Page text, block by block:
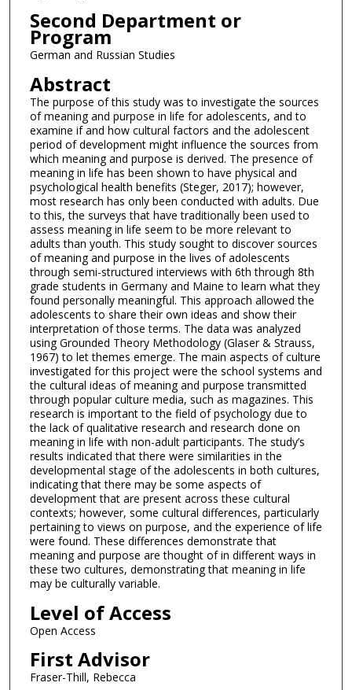
Second Department or
Program
German and Russian Studies
Abstract
The purpose of this study was to investigate the sources
of meaning and purpose in life for adolescents, and to
examine if and how cultural factors and the adolescent
period of development might influence the sources from
which meaning and purpose is derived. The presence of
meaning in life has been shown to have physical and
psychological health benefits (Steger, 2017); however,
most research has only been conducted with adults. Due
to this, the surveys that have traditionally been used to
assess meaning in life seem to be more relevant to
adults than youth. This study sought to discover sources
of meaning and purpose in the lives of adolescents
through semi-structured interviews with 6th through 8th
grade students in Germany and Maine to learn what they
found personally meaningful. This approach allowed the
adolescents to share their own ideas and show their
interpretation of those terms. The data was analyzed
using Grounded Theory Methodology (Glaser & Strauss,
1967) to let themes emerge. The main aspects of culture
investigated for this project were the school systems and
the cultural ideas of meaning and purpose transmitted
through popular culture media, such as magazines. This
research is important to the field of psychology due to
the lack of qualitative research and research done on
meaning in life with non-adult participants. The study’s
results indicated that there were similarities in the
developmental stage of the adolescents in both cultures,
indicating that there may be some aspects of
development that are present across these cultural
contexts; however, some cultural differences, particularly
pertaining to views on purpose, and the experience of life
were found. These differences demonstrate that
meaning and purpose are thought of in different ways in
these two cultures, demonstrating that meaning in life
may be culturally variable.
Level of Access
Open Access
First Advisor
Fraser-Thill, Rebecca